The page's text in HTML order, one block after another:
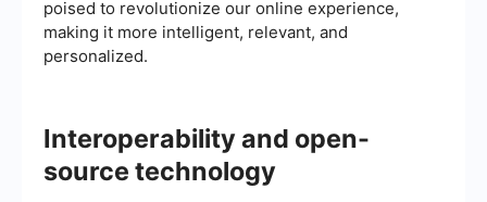
poised to revolutionize our online experience,
making it more intelligent, relevant, and
personalized.
Interoperability and open-
source technology